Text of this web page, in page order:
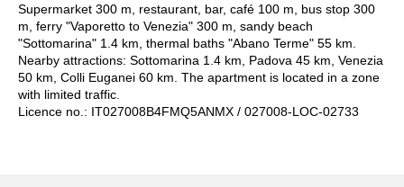
Supermarket 300 m, restaurant, bar, café 100 m, bus stop 300
m, ferry "Vaporetto to Venezia" 300 m, sandy beach
"Sottomarina" 1.4 km, thermal baths "Abano Terme" 55 km.
Nearby attractions: Sottomarina 1.4 km, Padova 45 km, Venezia
50 km, Colli Euganei 60 km. The apartment is located in a zone
with limited traffic.
Licence no.: IT027008B4FMQ5ANMX / 027008-LOC-02733